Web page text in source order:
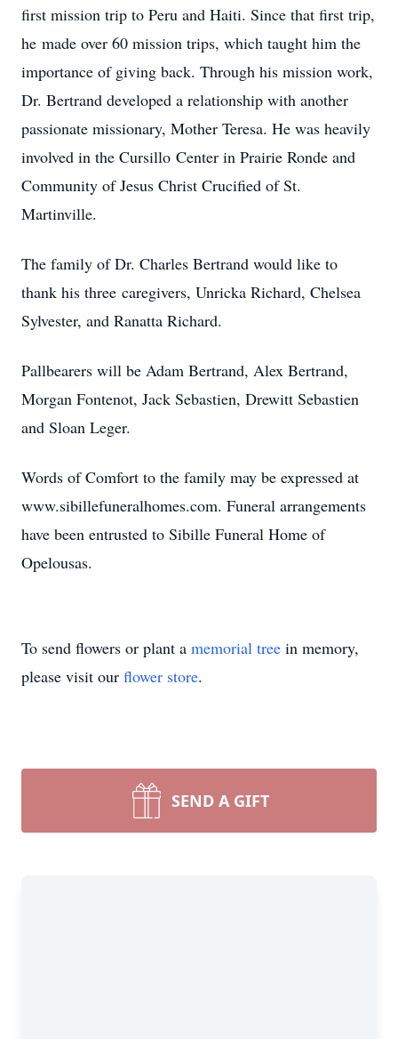
first mission trip to Peru and Haiti. Since that first trip,
he made over 60 mission trips, which taught him the
importance of giving back. Through his mission work,
Dr. Bertrand developed a relationship with another
passionate missionary, Mother Teresa. He was heavily
involved in the Cursillo Center in Prairie Ronde and
Community of Jesus Christ Crucified of St.
Martinville.
The family of Dr. Charles Bertrand would like to
thank his three caregivers, Unricka Richard, Chelsea
Sylvester, and Ranatta Richard.
Pallbearers will be Adam Bertrand, Alex Bertrand,
Morgan Fontenot, Jack Sebastien, Drewitt Sebastien
and Sloan Leger.
Words of Comfort to the family may be expressed at
www.sibillefuneralhomes.com. Funeral arrangements
have been entrusted to Sibille Funeral Home of
Opelousas.
To send flowers or plant a memorial tree in memory,
please visit our flower store.
SEND A GIFT